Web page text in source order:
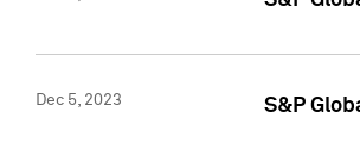
Dec 5, 2023 S&P